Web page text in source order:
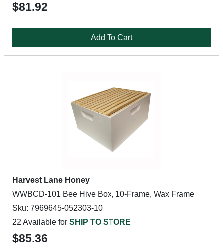
$81.92
Add To Cart
Harvest Lane Honey
WWBCD-101 Bee Hive Box, 10-Frame, Wax Frame
Sku: 7969645-052303-10
22 Available for SHIP TO STORE
$85.36